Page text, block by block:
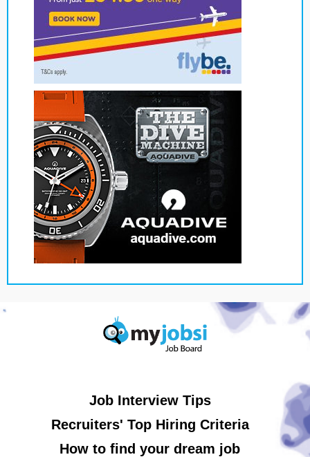
Job Interview Tips
Recruiters' Top Hiring Criteria
How to find your dream job